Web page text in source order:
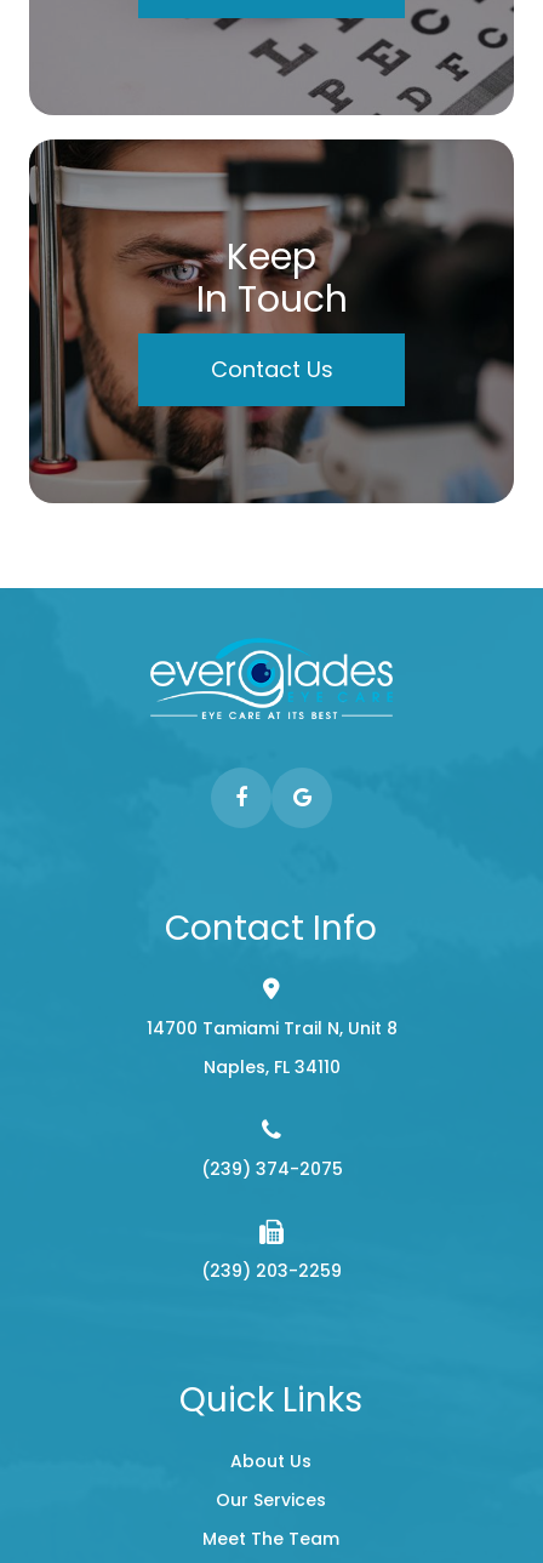
Keep
In Touch
Contact Us
Contact Info
14700 Tamiami Trail N, Unit 8
​​​​​​​Naples, FL 34110
(239) 374-2075
(239) 203-2259
Quick Links
About Us
Our Services
Meet The Team